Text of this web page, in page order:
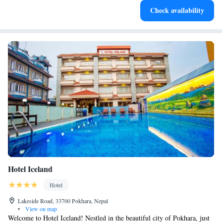
Check availability
Hotel Iceland
Hotel
Lakeside Road, 33700 Pokhara, Nepal
•
View on map
Welcome to Hotel Iceland! Nestled in the beautiful city of Pokhara, just